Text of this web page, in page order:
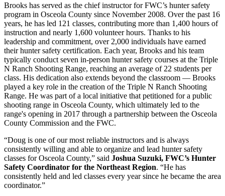
Brooks has served as the chief instructor for FWC’s hunter safety
program in Osceola County since November 2008. Over the past 16
years, he has led 121 classes, contributing more than 1,400 hours of
instruction and nearly 1,600 volunteer hours. Thanks to his
leadership and commitment, over 2,000 individuals have earned
their hunter safety certification. Each year, Brooks and his team
typically conduct seven in-person hunter safety courses at the Triple
N Ranch Shooting Range, reaching an average of 22 students per
class. His dedication also extends beyond the classroom — Brooks
played a key role in the creation of the Triple N Ranch Shooting
Range. He was part of a local initiative that petitioned for a public
shooting range in Osceola County, which ultimately led to the
range's opening in 2017 through a partnership between the Osceola
County Commission and the FWC.
“Doug is one of our most reliable instructors and is always
consistently willing and able to organize and lead hunter safety
classes for Osceola County,” said Joshua Suzuki, FWC’s Hunter
Safety Coordinator for the Northeast Region. “He has
consistently held and led classes every year since he became the area
coordinator.”